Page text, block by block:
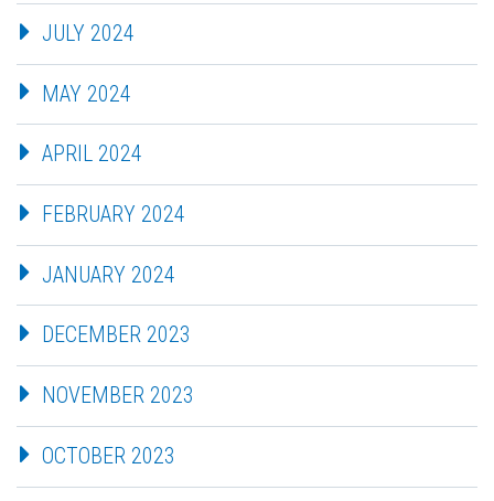
JULY 2024
MAY 2024
APRIL 2024
FEBRUARY 2024
JANUARY 2024
DECEMBER 2023
NOVEMBER 2023
OCTOBER 2023